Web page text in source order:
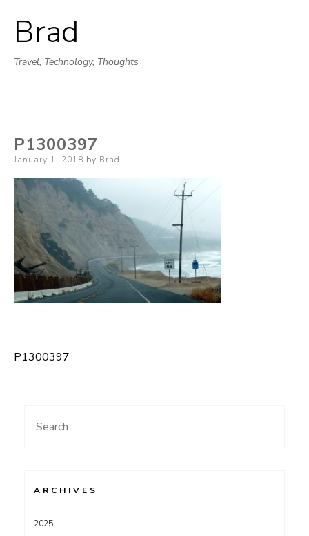
Brad
Travel, Technology, Thoughts
P1300397
Posted
January 1, 2018 by Brad
Post
P1300397
Search
ARCHIVES
2025